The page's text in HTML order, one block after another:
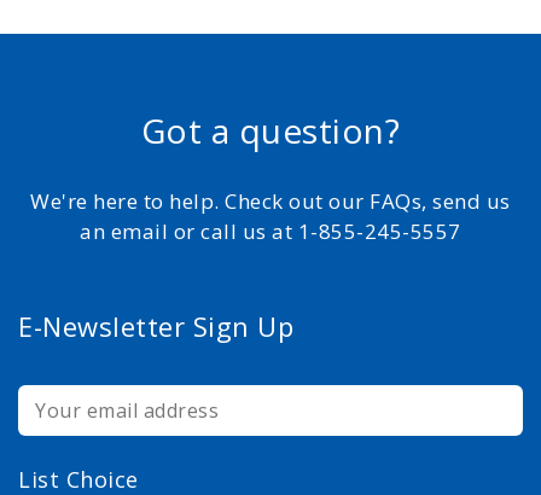
Got a question?
We're here to help. Check out our FAQs, send us
an email or call us at 1-855-245-5557
E-Newsletter Sign Up
List Choice